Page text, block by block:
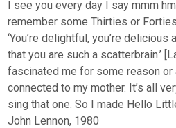
I see you every day I say mmm
remember some Thirties or
‘You’re delightful, you’re delicious
that you are such a scatterbrain.’
fascinated me for some reason or
connected to my mother. It’s all
sing that one. So I made Hello
John Lennon, 1980